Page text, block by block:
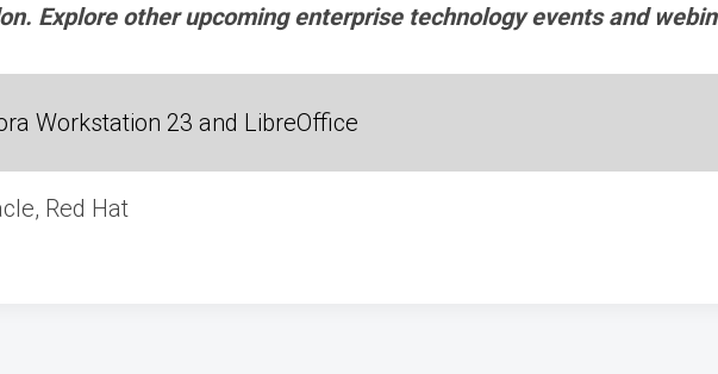
Explore other upcoming enterprise technology events and
Workstation 23 and LibreOffice
Red Hat